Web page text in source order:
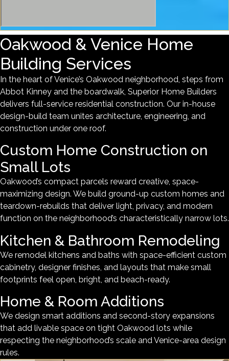
Oakwood & Venice Home
Building Services
In the heart of Venice’s Oakwood neighborhood, steps from
Abbot Kinney and the boardwalk, Superior Home Builders
delivers full-service residential construction. Our in-house
design-build team unites architecture, engineering, and
construction under one roof.
Custom Home Construction on
Small Lots
Oakwood’s compact parcels reward creative, space-
maximizing design. We build ground-up custom homes and
teardown-rebuilds that deliver light, privacy, and modern
function on the neighborhood’s characteristically narrow lots.
Kitchen & Bathroom Remodeling
We remodel kitchens and baths with space-efficient custom
cabinetry, designer finishes, and layouts that make small
footprints feel open, bright, and beach-ready.
Home & Room Additions
We design smart additions and second-story expansions
that add livable space on tight Oakwood lots while
respecting the neighborhood’s scale and Venice-area design
rules.